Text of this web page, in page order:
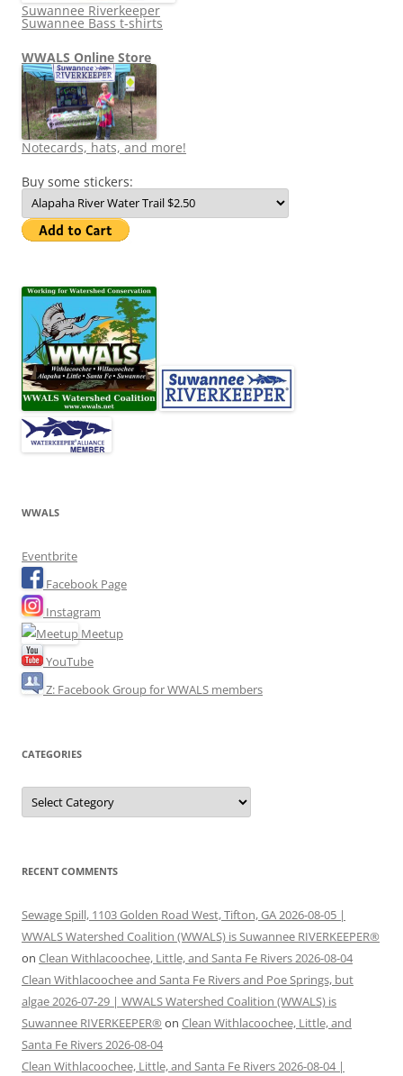
Suwannee Riverkeeper
Suwannee Bass t-shirts
WWALS Online Store
Notecards, hats, and more!
Buy some stickers:
WWALS
Eventbrite
Facebook Page
Instagram
Meetup
YouTube
Z: Facebook Group for WWALS members
CATEGORIES
Categories
RECENT COMMENTS
Sewage Spill, 1103 Golden Road West, Tifton, GA 2026-08-05 |
WWALS Watershed Coalition (WWALS) is Suwannee RIVERKEEPER®
on Clean Withlacoochee, Little, and Santa Fe Rivers 2026-08-04
Clean Withlacoochee and Santa Fe Rivers and Poe Springs, but
algae 2026-07-29 | WWALS Watershed Coalition (WWALS) is
Suwannee RIVERKEEPER® on Clean Withlacoochee, Little, and
Santa Fe Rivers 2026-08-04
Clean Withlacoochee, Little, and Santa Fe Rivers 2026-08-04 |